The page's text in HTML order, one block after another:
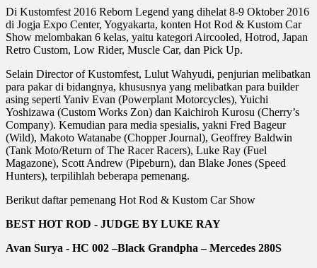
Di Kustomfest 2016 Reborn Legend yang dihelat 8-9 Oktober 2016
di Jogja Expo Center, Yogyakarta, konten Hot Rod & Kustom Car
Show melombakan 6 kelas, yaitu kategori Aircooled, Hotrod, Japan
Retro Custom, Low Rider, Muscle Car, dan Pick Up.
Selain Director of Kustomfest, Lulut Wahyudi, penjurian melibatkan
para pakar di bidangnya, khususnya yang melibatkan para builder
asing seperti Yaniv Evan (Powerplant Motorcycles), Yuichi
Yoshizawa (Custom Works Zon) dan Kaichiroh Kurosu (Cherry’s
Company). Kemudian para media spesialis, yakni Fred Bageur
(Wild), Makoto Watanabe (Chopper Journal), Geoffrey Baldwin
(Tank Moto/Return of The Racer Racers), Luke Ray (Fuel
Magazone), Scott Andrew (Pipeburn), dan Blake Jones (Speed
Hunters), terpilihlah beberapa pemenang.
Berikut daftar pemenang Hot Rod & Kustom Car Show
BEST HOT ROD - JUDGE BY LUKE RAY
Avan Surya - HC 002 –Black Grandpha – Mercedes 280S